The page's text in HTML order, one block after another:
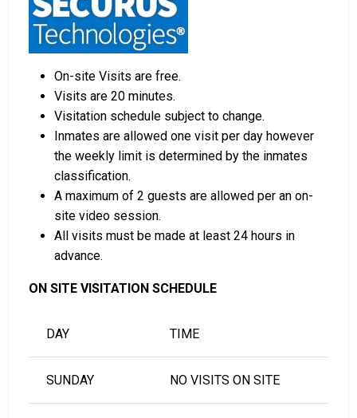
If can be paid by cash, money order or credit
card.
It can be paid using a bail company, licensed to
do business in Polk County.
It can be paid by using a residential property in
the county as collateral.
Corrections Center Bail Page.
On-site Visits are free.
Visits are 20 minutes.
Visitation schedule subject to change.
Inmates are allowed one visit per day however
the weekly limit is determined by the inmates
classification.
A maximum of 2 guests are allowed per an on-
site video session.
All visits must be made at least 24 hours in
advance.
ON SITE VISITATION SCHEDULE
DAY TIME
SUNDAY NO VISITS ON SITE